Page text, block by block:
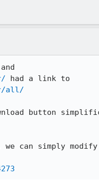
all/
button
simply modify